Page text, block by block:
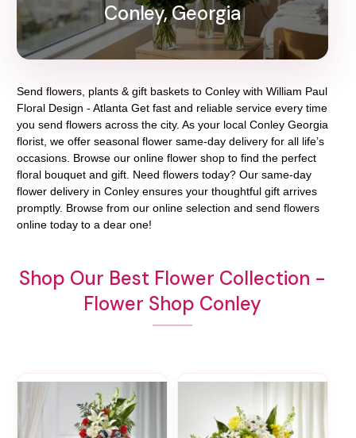
Conley, Georgia
Send flowers, plants & gift baskets to Conley with William Paul
Floral Design - Atlanta Get fast and reliable service every time
you send flowers across the city. As your local Conley Georgia
florist, we offer seasonal flower same-day delivery for all life’s
occasions. Browse our online flower shop to find the perfect
floral bouquet and gift. Need flowers today? Our same-day
flower delivery in Conley ensures your thoughtful gift arrives
promptly. Browse from our online selection and send flowers
online today to a dear one!
Shop Our Best Flower Collection -
Flower Shop Conley